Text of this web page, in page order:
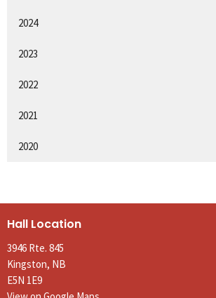
2024
2023
2022
2021
2020
Hall Location
3946 Rte. 845
Kingston, NB
E5N 1E9